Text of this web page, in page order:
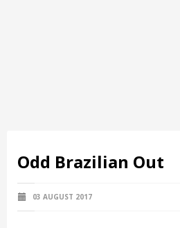
Odd Brazilian Out
03 AUGUST 2017